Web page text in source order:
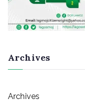
Archives
Archives